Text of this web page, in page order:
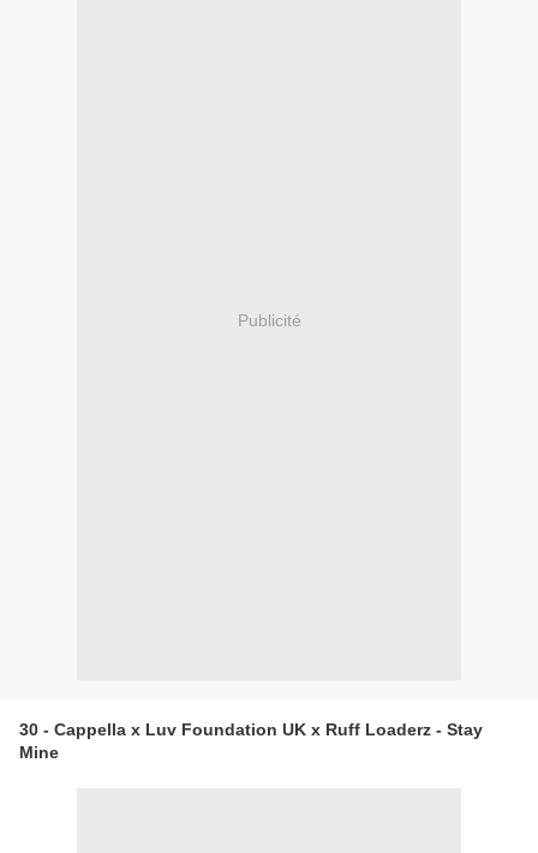
Publicité
30 - Cappella x Luv Foundation UK x Ruff Loaderz - Stay
Mine